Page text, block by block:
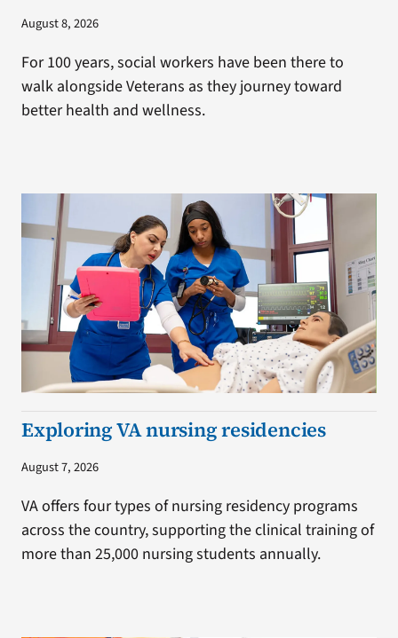
August 8, 2026
For 100 years, social workers have been there to
walk alongside Veterans as they journey toward
better health and wellness.
Exploring VA nursing residencies
August 7, 2026
VA offers four types of nursing residency programs
across the country, supporting the clinical training of
more than 25,000 nursing students annually.